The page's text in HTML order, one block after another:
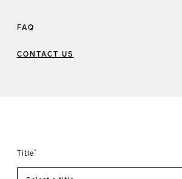
FAQ
CONTACT US
Title*